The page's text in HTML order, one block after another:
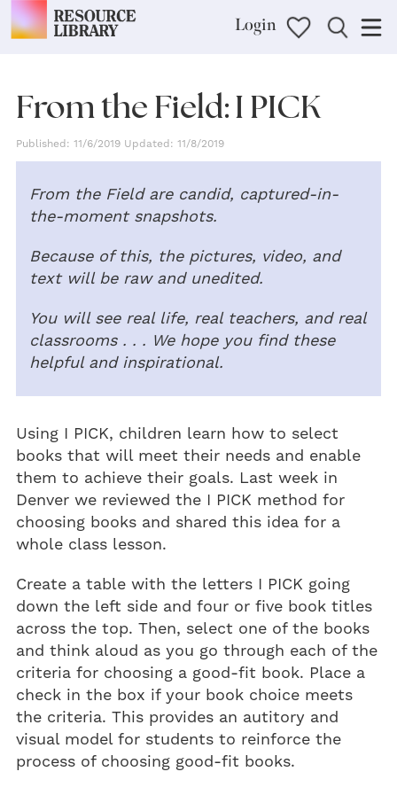
Login
From the Field: I PICK
Published: 11/6/2019 Updated: 11/8/2019
From the Field are candid, captured-in-
the-moment snapshots.
Because of this, the pictures, video, and
text will be raw and unedited.
You will see real life, real teachers, and real
classrooms . . . We hope you find these
helpful and inspirational.
Using I PICK, children learn how to select
books that will meet their needs and enable
them to achieve their goals. Last week in
Denver we reviewed the I PICK method for
choosing books and shared this idea for a
whole class lesson.
Create a table with the letters I PICK going
down the left side and four or five book titles
across the top. Then, select one of the books
and think aloud as you go through each of the
criteria for choosing a good-fit book. Place a
check in the box if your book choice meets
the criteria. This provides an autitory and
visual model for students to reinforce the
process of choosing good-fit books.